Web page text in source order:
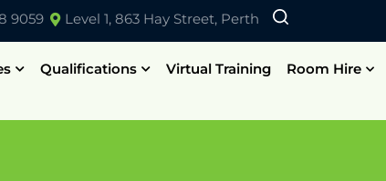
9059 Level 1, 863 Hay Street, Perth
Qualifications Virtual Training Room Hire